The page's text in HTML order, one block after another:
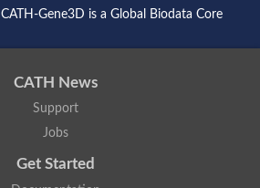
CATH-Gene3D is a Global Biodata Core
CATH News
Support
Jobs
Get Started